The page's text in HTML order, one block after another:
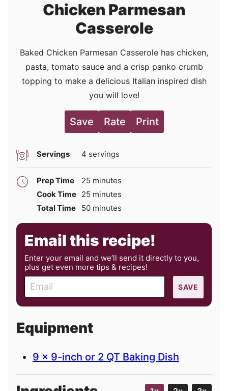
Chicken Parmesan
Casserole
Baked Chicken Parmesan Casserole has chicken,
pasta, tomato sauce and a crisp panko crumb
topping to make a delicious Italian inspired dish
you will love!
Save Rate Print
Servings 4 servings
Prep Time 25 minutes
minutes
Cook Time 25 minutes
minutes
Total Time
50minutes
minutes
Email this recipe!
Enter your email and we’ll send it directly to you,
plus get even more tips & recipes!
m
a
l
SAVE
Equipment
9 x 9-inch or 2 QT Baking Dish